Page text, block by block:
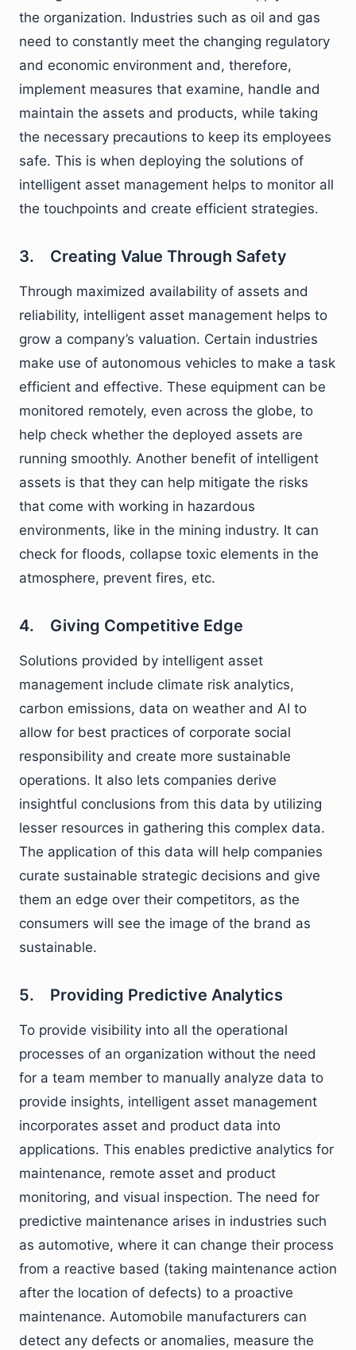
the organization. Industries such as oil and gas
need to constantly meet the changing regulatory
and economic environment and, therefore,
implement measures that examine, handle and
maintain the assets and products, while taking
the necessary precautions to keep its employees
safe. This is when deploying the solutions of
intelligent asset management helps to monitor all
the touchpoints and create efficient strategies.
3. Creating Value Through Safety
Through maximized availability of assets and
reliability, intelligent asset management helps to
grow a company’s valuation. Certain industries
make use of autonomous vehicles to make a task
efficient and effective. These equipment can be
monitored remotely, even across the globe, to
help check whether the deployed assets are
running smoothly. Another benefit of intelligent
assets is that they can help mitigate the risks
that come with working in hazardous
environments, like in the mining industry. It can
check for floods, collapse toxic elements in the
atmosphere, prevent fires, etc.
4. Giving Competitive Edge
Solutions provided by intelligent asset
management include climate risk analytics,
carbon emissions, data on weather and AI to
allow for best practices of corporate social
responsibility and create more sustainable
operations. It also lets companies derive
insightful conclusions from this data by utilizing
lesser resources in gathering this complex data.
The application of this data will help companies
curate sustainable strategic decisions and give
them an edge over their competitors, as the
consumers will see the image of the brand as
sustainable.
5. Providing Predictive Analytics
To provide visibility into all the operational
processes of an organization without the need
for a team member to manually analyze data to
provide insights, intelligent asset management
incorporates asset and product data into
applications. This enables predictive analytics for
maintenance, remote asset and product
monitoring, and visual inspection. The need for
predictive maintenance arises in industries such
as automotive, where it can change their process
from a reactive based (taking maintenance action
after the location of defects) to a proactive
maintenance. Automobile manufacturers can
detect any defects or anomalies, measure the